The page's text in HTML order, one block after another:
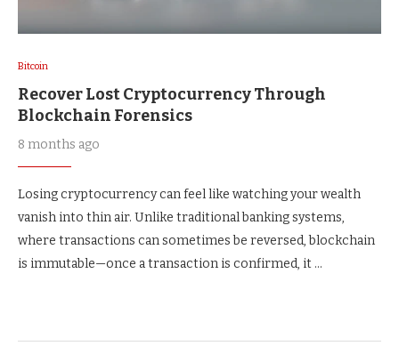
Bitcoin
Recover Lost Cryptocurrency Through
Blockchain Forensics
8 months ago
Losing cryptocurrency can feel like watching your wealth
vanish into thin air. Unlike traditional banking systems,
where transactions can sometimes be reversed, blockchain
is immutable—once a transaction is confirmed, it …